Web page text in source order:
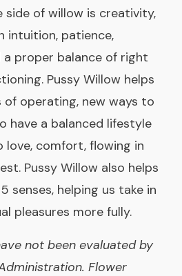
side of willow is creativity,
intuition, patience,
a proper balance of right
Pussy Willow helps
of operating, new ways to
have a balanced lifestyle
comfort, flowing in
Pussy Willow also helps
senses, helping us take in
pleasures more fully.
not been evaluated by
Flower